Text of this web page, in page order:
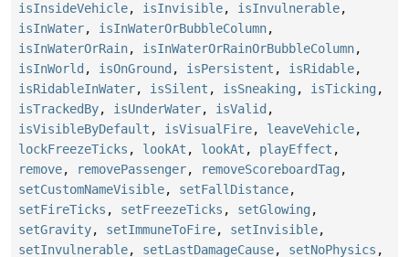
isInsideVehicle, isInvisible, isInvulnerable,
isInWater, isInWaterOrBubbleColumn,
isInWaterOrRain, isInWaterOrRainOrBubbleColumn,
isInWorld , isOnGround , isPersistent , isRidable,
isRidableInWater, isSilent , isSneaking , isTicking ,
isTrackedBy, isUnderWater, isValid ,
isVisibleByDefault , isVisualFire, leaveVehicle,
lockFreezeTicks , lookAt , lookAt , playEffect ,
remove, removePassenger, removeScoreboardTag ,
setCustomNameVisible, setFallDistance,
setFireTicks , setFreezeTicks , setGlowing ,
setGravity, setImmuneToFire, setInvisible,
setInvulnerable, setLastDamageCause, setNoPhysics ,